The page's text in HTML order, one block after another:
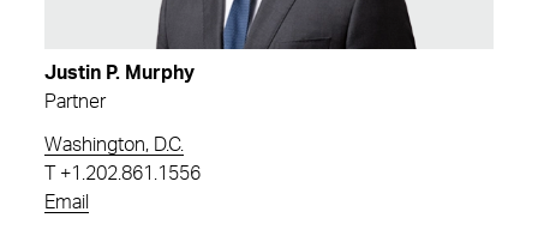
Justin P. Murphy
Partner
Washington, D.C.
+1.202.861.1556
Email